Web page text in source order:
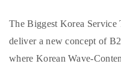
The Biggest Korea
deliver a new concept of
where Korean Wave-